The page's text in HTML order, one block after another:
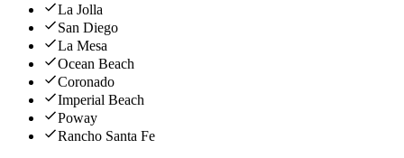
La Jolla
San Diego
La Mesa
Ocean Beach
Coronado
Imperial Beach
Poway
Rancho Santa Fe